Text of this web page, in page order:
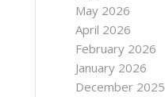
May 2026
April 2026
February 2026
January 2026
December 2025